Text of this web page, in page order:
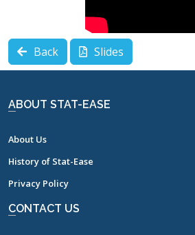
Back Slides
ABOUT STAT-EASE
About Us
History of Stat-Ease
Privacy Policy
CONTACT US